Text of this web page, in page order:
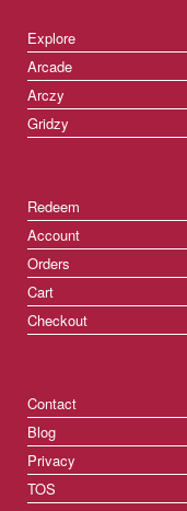
Explore
Arcade
Arczy
Gridzy
Redeem
Account
Orders
Cart
Checkout
Contact
Blog
Privacy
TOS